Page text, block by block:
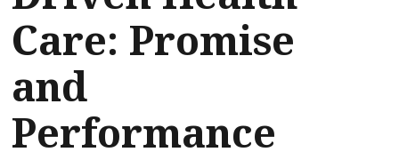
Care: Promise
and
Performance